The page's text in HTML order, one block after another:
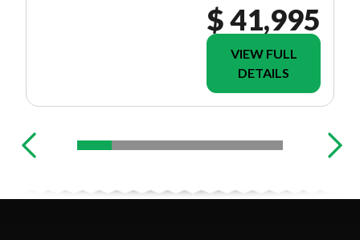
$ 41,995
VIEW FULL
DETAILS